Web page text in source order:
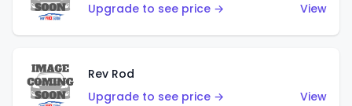
Upgrade to see price →
View
Rev Rod
Upgrade to see price →
View